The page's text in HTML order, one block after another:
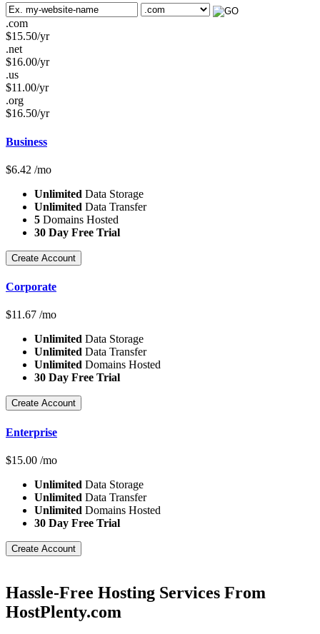
.com
$15.50/yr
.net
$16.00/yr
.us
$11.00/yr
.org
$16.50/yr
Business
$6.42 /mo
Unlimited Data Storage
Unlimited Data Transfer
5 Domains Hosted
30 Day Free Trial
Create Account
Corporate
$11.67 /mo
Unlimited Data Storage
Unlimited Data Transfer
Unlimited Domains Hosted
30 Day Free Trial
Create Account
Enterprise
$15.00 /mo
Unlimited Data Storage
Unlimited Data Transfer
Unlimited Domains Hosted
30 Day Free Trial
Create Account
Hassle-Free Hosting Services From
HostPlenty.com